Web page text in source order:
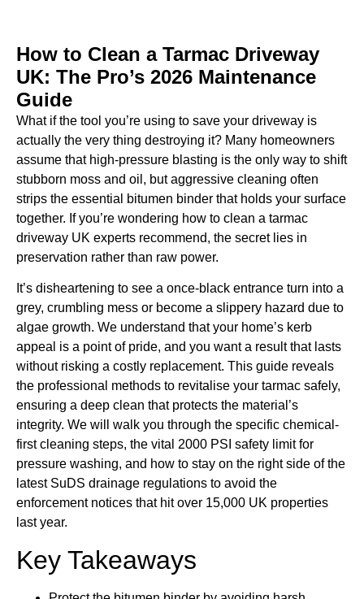
How to Clean a Tarmac Driveway
UK: The Pro’s 2026 Maintenance
Guide
What if the tool you’re using to save your driveway is
actually the very thing destroying it? Many homeowners
assume that high-pressure blasting is the only way to shift
stubborn moss and oil, but aggressive cleaning often
strips the essential bitumen binder that holds your surface
together. If you’re wondering how to clean a tarmac
driveway UK experts recommend, the secret lies in
preservation rather than raw power.
It’s disheartening to see a once-black entrance turn into a
grey, crumbling mess or become a slippery hazard due to
algae growth. We understand that your home’s kerb
appeal is a point of pride, and you want a result that lasts
without risking a costly replacement. This guide reveals
the professional methods to revitalise your tarmac safely,
ensuring a deep clean that protects the material’s
integrity. We will walk you through the specific chemical-
first cleaning steps, the vital 2000 PSI safety limit for
pressure washing, and how to stay on the right side of the
latest SuDS drainage regulations to avoid the
enforcement notices that hit over 15,000 UK properties
last year.
Key Takeaways